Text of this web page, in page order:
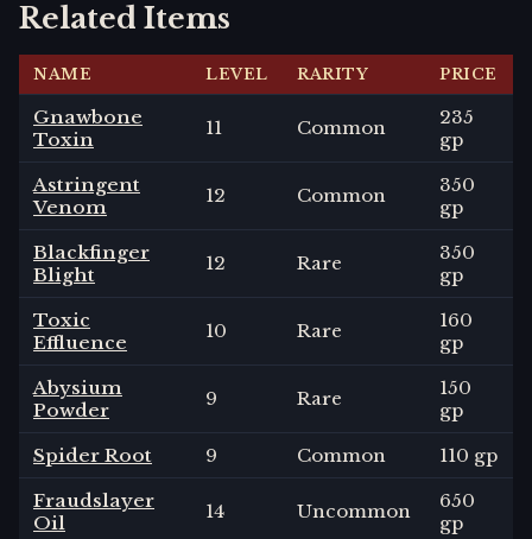
Related Items
NAME LEVEL RARITY PRICE
Gnawbone
Toxin
11 Common
235
gp
Astringent
Venom
12 Common
350
gp
Blackfinger
Blight
12 Rare
350
gp
Toxic
Effluence
10 Rare
160
gp
Abysium
Powder
9 Rare
150
gp
Spider Root
9 Common
110 gp
Fraudslayer
Oil
14 Uncommon
650
gp